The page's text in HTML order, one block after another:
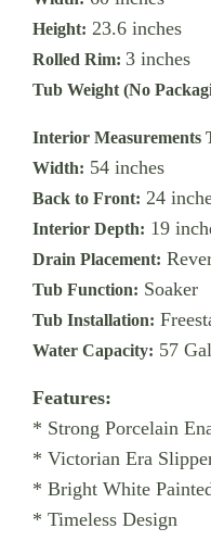
Height: 23.6 inches
Rolled Rim:3 inches
Tub Weight (No
Interior Measurements
Width: 54 inches
Back to Front: 24
Interior Depth: 19
Drain Placement:
Tub Function: Soaker
Tub Installation:
Water Capacity: 57
Features:
* Strong Porcelain
* Victorian Era
* Bright White
* Timeless Design